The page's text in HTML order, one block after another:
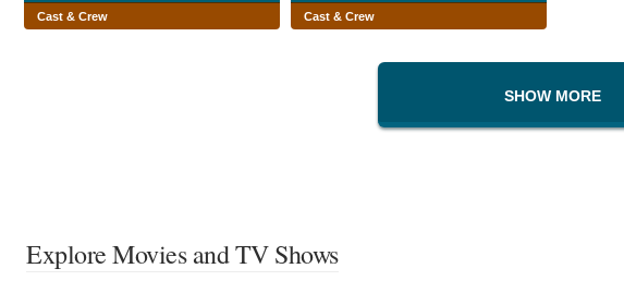
Cast & Crew Cast & Crew
SHOW MORE
Explore Movies and TV Shows